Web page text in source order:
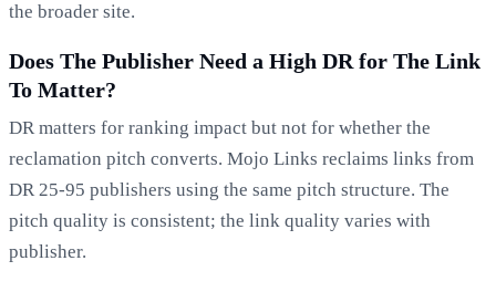
the broader site.
Does The Publisher Need a High DR for The Link
To Matter?
DR matters for ranking impact but not for whether the
reclamation pitch converts. Mojo Links reclaims links from
DR 25-95 publishers using the same pitch structure. The
pitch quality is consistent; the link quality varies with
publisher.